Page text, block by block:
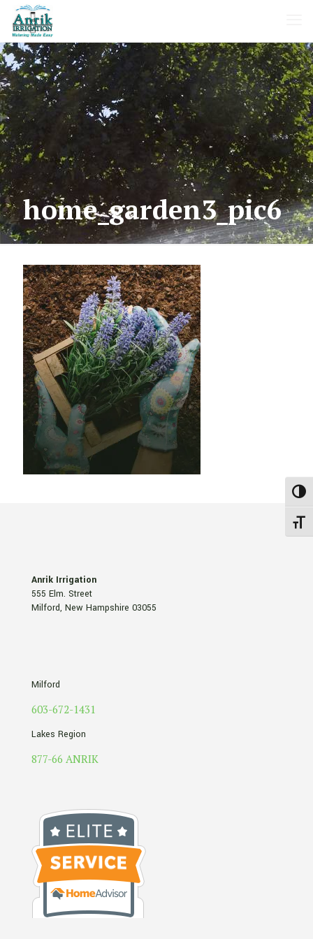
home_garden3_pic6
Anrik Irrigation
555 Elm. Street
Milford, New Hampshire 03055
Milford
603-672-1431
Lakes Region
877-66 ANRIK